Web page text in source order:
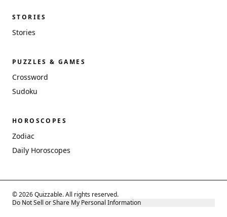
STORIES
Stories
PUZZLES & GAMES
Crossword
Sudoku
HOROSCOPES
Zodiac
Daily Horoscopes
© 2026 Quizzable. All rights reserved.
Do Not Sell or Share My Personal Information